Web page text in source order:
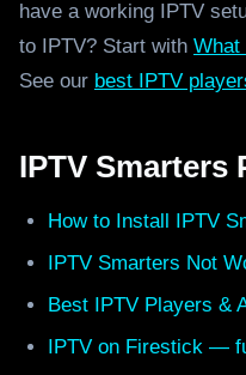
have a working IPTV
to IPTV? Start with What
See our best IPTV
IPTV Smarters
How to Install IPTV
IPTV Smarters Not
Best IPTV Players &
IPTV on Firestick —